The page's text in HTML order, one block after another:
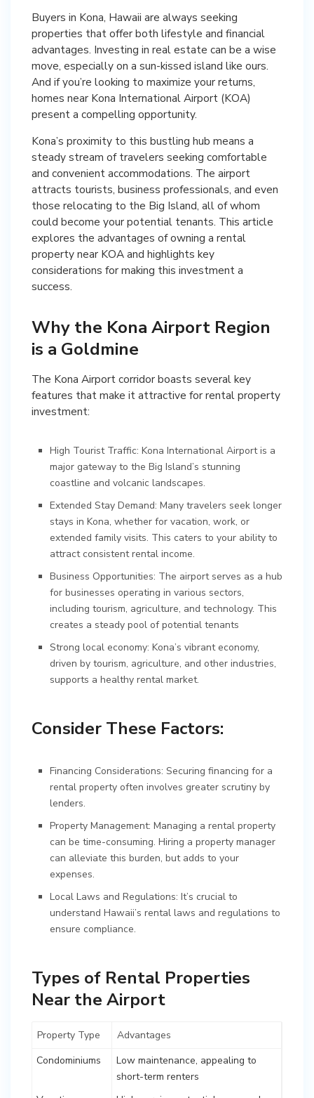
Buyers in Kona, Hawaii are always seeking
properties that offer both lifestyle and financial
advantages. Investing in real estate can be a wise
move, especially on a sun-kissed island like ours.
And if you’re looking to maximize your returns,
homes near Kona International Airport (KOA)
present a compelling opportunity.
Kona’s proximity to this bustling hub means a
steady stream of travelers seeking comfortable
and convenient accommodations. The airport
attracts tourists, business professionals, and even
those relocating to the Big Island, all of whom
could become your potential tenants. This article
explores the advantages of owning a rental
property near KOA and highlights key
considerations for making this investment a
success.
Why the Kona Airport Region
is a Goldmine
The Kona Airport corridor boasts several key
features that make it attractive for rental property
investment:
High Tourist Traffic: Kona International Airport is a
major gateway to the Big Island’s stunning
coastline and volcanic landscapes.
Extended Stay Demand: Many travelers seek longer
stays in Kona, whether for vacation, work, or
extended family visits. This caters to your ability to
attract consistent rental income.
Business Opportunities: The airport serves as a hub
for businesses operating in various sectors,
including tourism, agriculture, and technology. This
creates a steady pool of potential tenants
Strong local economy: Kona’s vibrant economy,
driven by tourism, agriculture, and other industries,
supports a healthy rental market.
Consider These Factors:
Financing Considerations: Securing financing for a
rental property often involves greater scrutiny by
lenders.
Property Management: Managing a rental property
can be time-consuming. Hiring a property manager
can alleviate this burden, but adds to your
expenses.
Local Laws and Regulations: It’s crucial to
understand Hawaii’s rental laws and regulations to
ensure compliance.
Types of Rental Properties
Near the Airport
Property Type
Advantages
Condominiums
Low maintenance, appealing to
short-term renters